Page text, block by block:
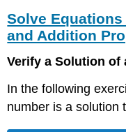
Solve
Equations
using
the
Subtraction
Addition
Solve
and Addition
Verify a Solution of
In the following
number is a solution